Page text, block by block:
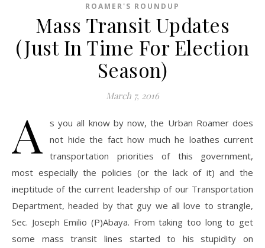
ROAMER'S ROUNDUP
Mass Transit Updates
(Just In Time For Election
Season)
March 7, 2016
A
s you all know by now, the Urban Roamer does
not hide the fact how much he loathes current
transportation priorities of this government,
most especially the policies (or the lack of it) and the
ineptitude of the current leadership of our Transportation
Department, headed by that guy we all love to strangle,
Sec. Joseph Emilio (P)Abaya. From taking too long to get
some mass transit lines started to his stupidity on